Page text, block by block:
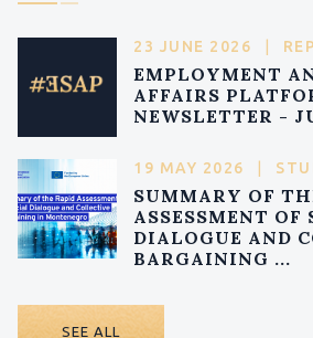
23 JUNE 2026
EMPLOYMENT
AFFAIRS
NEWSLETTER -
19 MAY 2026
SUMMARY OF
ASSESSMENT OF
DIALOGUE AND
BARGAINING ...
SEE ALL